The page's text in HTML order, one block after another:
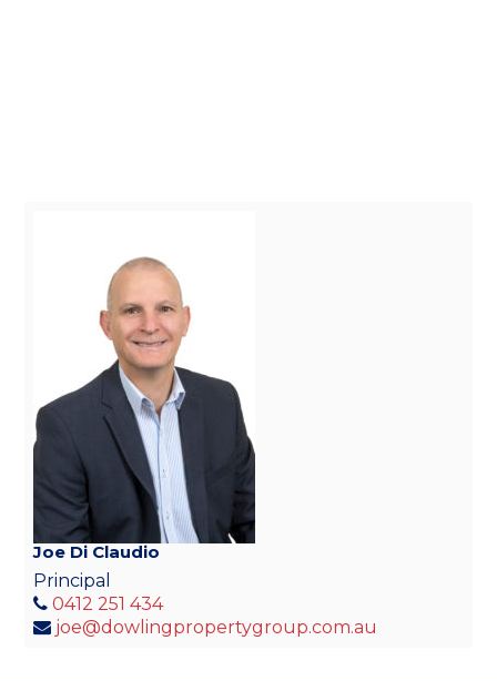
Joe Di Claudio
Principal
0412 251 434
joe@dowlingpropertygroup.com.au